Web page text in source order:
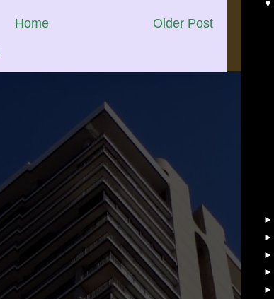
Older Post
Home
▼
►
►
►
►
►